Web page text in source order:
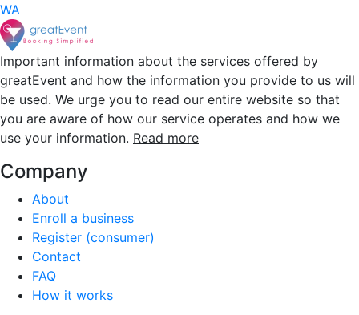
WA
Important information about the services offered by
greatEvent and how the information you provide to us will
be used. We urge you to read our entire website so that
you are aware of how our service operates and how we
use your information. Read more
Company
About
Enroll a business
Register (consumer)
Contact
FAQ
How it works